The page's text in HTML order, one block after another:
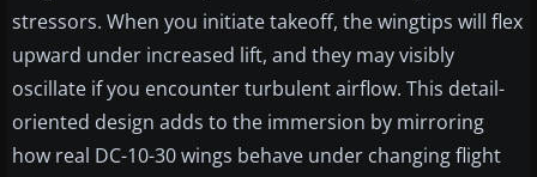
stressors. When you initiate takeoff, the wingtips will flex
upward under increased lift, and they may visibly
oscillate if you encounter turbulent airflow. This detail-
oriented design adds to the immersion by mirroring
how real DC-10-30 wings behave under changing flight